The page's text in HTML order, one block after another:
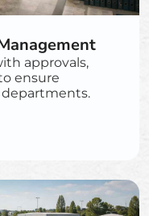
approvals,
ensure